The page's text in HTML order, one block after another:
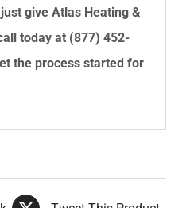
give Atlas Heating &
today at (877) 452-
the process started for